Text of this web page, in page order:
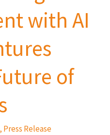
with AI
of
, Press Release